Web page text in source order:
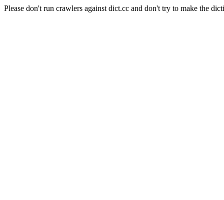
Please don't run crawlers against dict.cc and don't try to make the